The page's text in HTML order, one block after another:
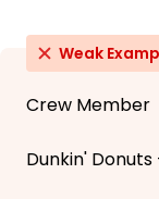
Weak
Crew Member
Dunkin' Donuts